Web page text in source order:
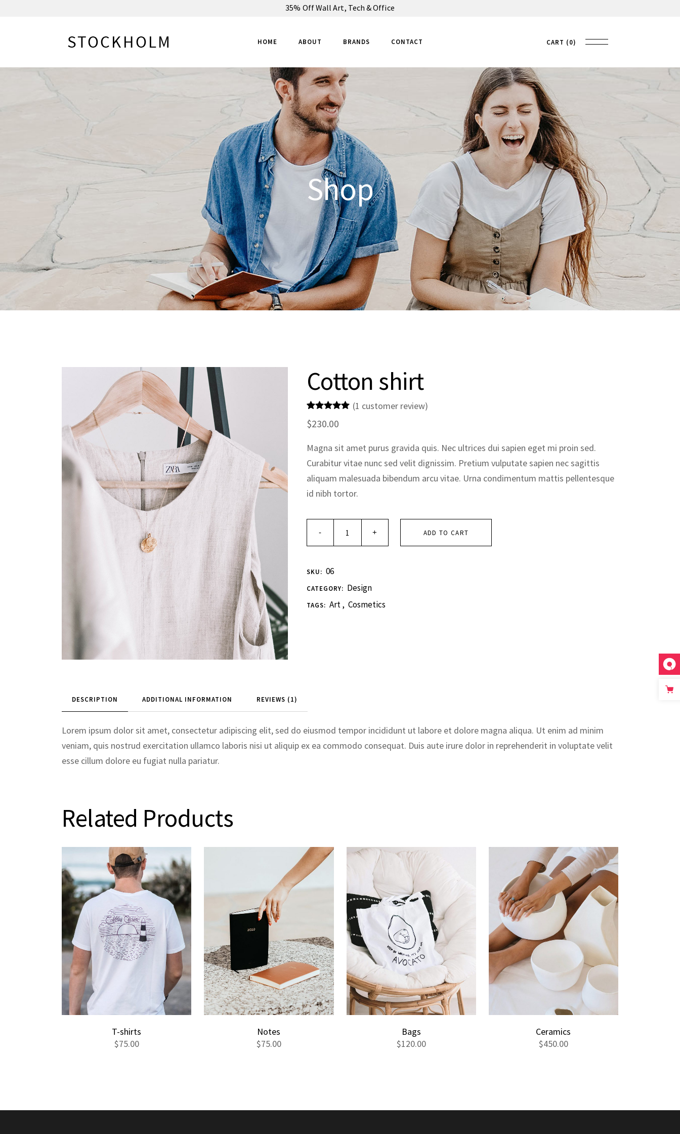
35% Off Wall Art, Tech & Office
CART 0
HOME ABOUT BRANDS CONTACT
Shop
Cotton shirt
out of 5
rating
(1 customer review)
$230.00
Magna sit amet purus gravida quis. Nec ultrices dui sapien eget mi proin sed.
Curabitur vitae nunc sed velit dignissim. Pretium vulputate sapien nec sagittis
aliquam malesuada bibendum arcu vitae. Urna condimentum mattis pellentesque
id nibh tortor.
ADD TO CART
SKU: 06
CATEGORY: Design
TAGS: Art, Cosmetics
DESCRIPTION ADDITIONAL INFORMATION REVIEWS (1)
Lorem ipsum dolor sit amet, consectetur adipiscing elit, sed do eiusmod tempor incididunt ut labore et dolore magna aliqua. Ut enim ad minim
veniam, quis nostrud exercitation ullamco laboris nisi ut aliquip ex ea commodo consequat. Duis aute irure dolor in reprehenderit in voluptate velit
esse cillum dolore eu fugiat nulla pariatur.
Related Products
T-shirts
$75.00
Notes
$75.00
Bags
$120.00
Ceramics
$450.00